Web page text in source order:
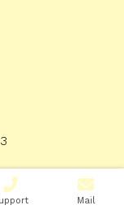
Z IndustrialMail